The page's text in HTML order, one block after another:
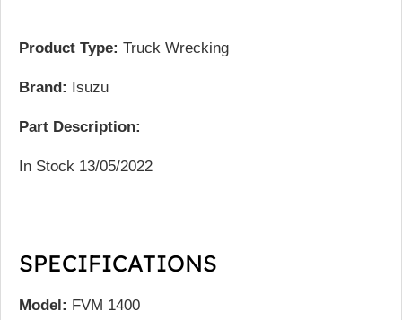
Product Type: Truck Wrecking
Brand: Isuzu
Part Description:
In Stock 13/05/2022
SPECIFICATIONS
Model: FVM 1400